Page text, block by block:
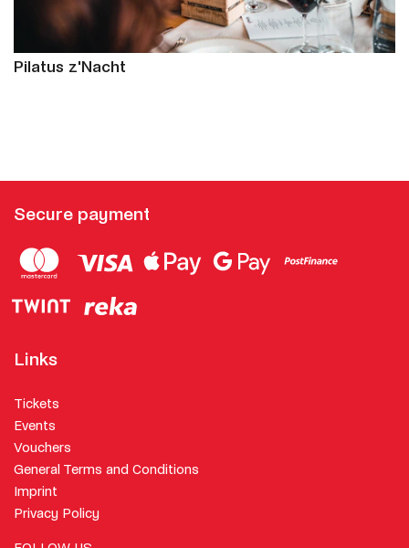
Pilatus z'Nacht
Secure payment
Links
Tickets
Events
Vouchers
General Terms and Conditions
Imprint
Privacy Policy